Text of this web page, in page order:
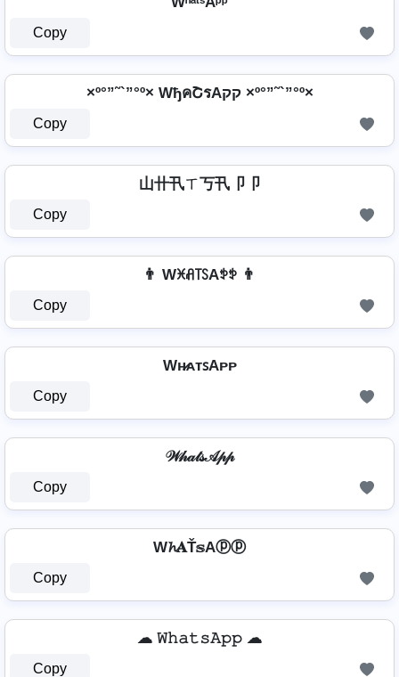
Copy
×º°”˜`”°º× WђคՇรAקק ×º°”˜`”°º×
Copy
山卄卂ㄒ丂卂卩卩
Copy
👨 Wꁝꋬ꓄ꇙAꉣꉣ 👨
Copy
Wʜ̷ᴀᴛꜱAᴘᴘ
Copy
𝒲𝒽𝒶𝓉𝓈𝒜𝓅𝓅
Copy
W𝓱𝐀Ť𝕤Aⓟⓟ
Copy
☁ 𝚆𝚑𝚊𝚝𝚜𝙰𝚙𝚙 ☁
Copy